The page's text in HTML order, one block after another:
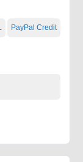
PayPal Credit